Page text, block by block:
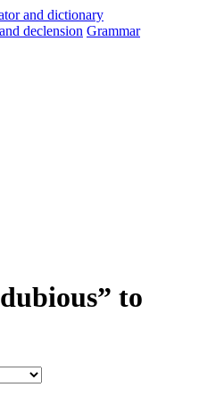
and declension Grammar
to